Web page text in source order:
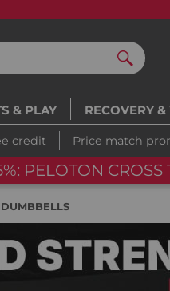
Search
& PLAY RECOVERY
credit Price match
PELOTON CROSS